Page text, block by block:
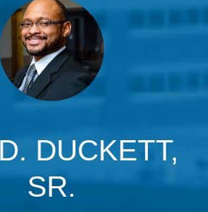
DUCKETT,
SR.